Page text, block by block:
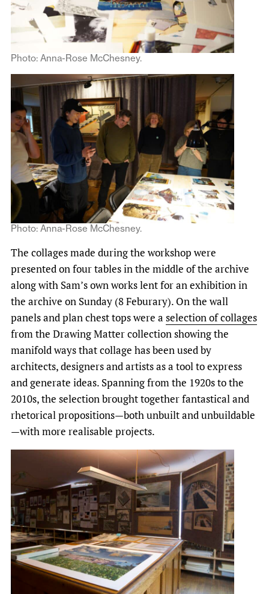
Photo: Anna-Rose McChesney.
Photo: Anna-Rose McChesney.
The collages made during the workshop were
presented on four tables in the middle of the archive
along with Sam’s own works lent for an exhibition in
the archive on Sunday (8 Feburary). On the wall
panels and plan chest tops were a selection of collages
from the Drawing Matter collection showing the
manifold ways that collage has been used by
architects, designers and artists as a tool to express
and generate ideas. Spanning from the 1920s to the
2010s, the selection brought together fantastical and
rhetorical propositions—both unbuilt and unbuildable
—with more realisable projects.